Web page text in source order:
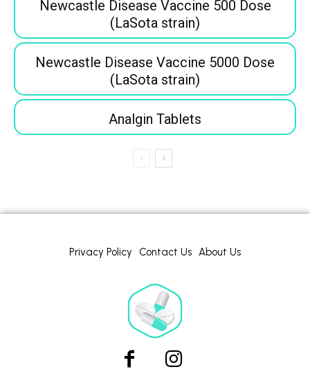
Newcastle Disease Vaccine 500 Dose
(LaSota strain)
Newcastle Disease Vaccine 5000 Dose
(LaSota strain)
Analgin Tablets
Privacy Policy Contact Us About Us